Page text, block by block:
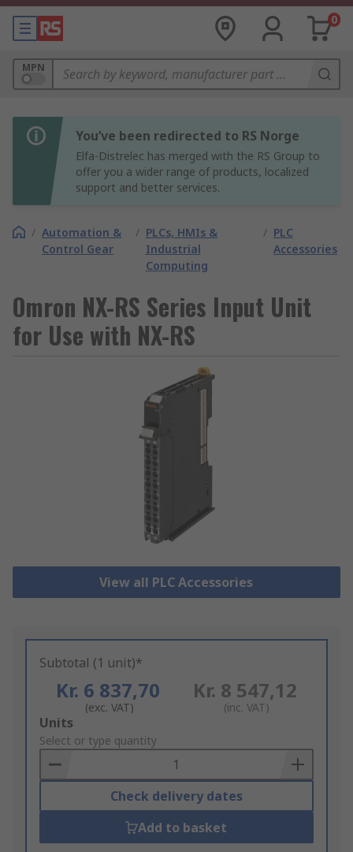
0
MPN
You’ve been redirected to RS Norge
Elfa-Distrelec has merged with the RS Group to
offer you a wider range of products, localized
support and better services.
/ Automation &
Control Gear
/ PLCs, HMIs &
Industrial
Computing
/ PLC
Accessories
Omron NX-RS Series Input Unit
for Use with NX-RS
View all PLC Accessories
Subtotal (1 unit)*
Kr. 6 837,70
(exc. VAT)
Kr. 8 547,12
(inc. VAT)
Add
to
Basket
Units
Select or type quantity
Check delivery dates
Add to basket